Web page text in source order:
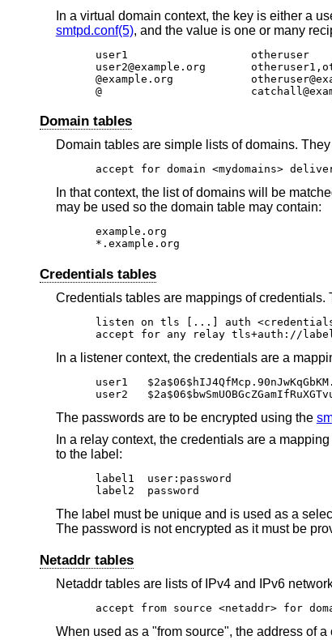
In a virtual domain context, the key is either a
smtpd.conf(5), and the value is one or many
user1			otheruser
user2@example.org	otheruser1,otheruser2
@example.org		otheruser@example.com
@
Domain tables
Domain tables are simple lists of domains.
accept for domain <mydomains>
In that context, the list of domains will be
may be used so the domain table may contain:
example.org
*.example.org
Credentials tables
Credentials tables are mappings of credentials.
listen on tls [...] auth
accept for any relay tls+auth://
In a listener context, the credentials are a
user1	$2a$06$hIJ4QfMcp.90nJwKqGbKM.MybArjHOTpEtoTV.DgLYAiThuoYmTSe
user2
The passwords are to be encrypted using the
In a relay context, the credentials are a
to the label:
label1	user:password
label2	password
The label must be unique and is used as a
The password is not encrypted as it must be
Netaddr tables
Netaddr tables are lists of IPv4 and IPv6
accept from source <netaddr> for
When used as a "from source", the address of